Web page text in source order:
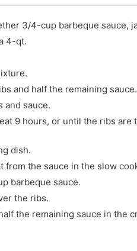
3/4-cup barbeque sauce,
4-qt.
and half the remaining sauce.
and sauce.
9 hours, or until the ribs
dish.
from the sauce in the slow
barbeque sauce.
the ribs.
the remaining sauce in the